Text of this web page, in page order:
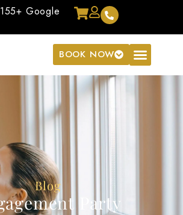
Google
BOOK NOW
Blog
Party